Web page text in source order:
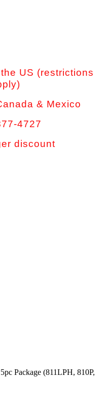
US (restrictions
& Mexico
4727
discount
Package (811LPH, 810P,